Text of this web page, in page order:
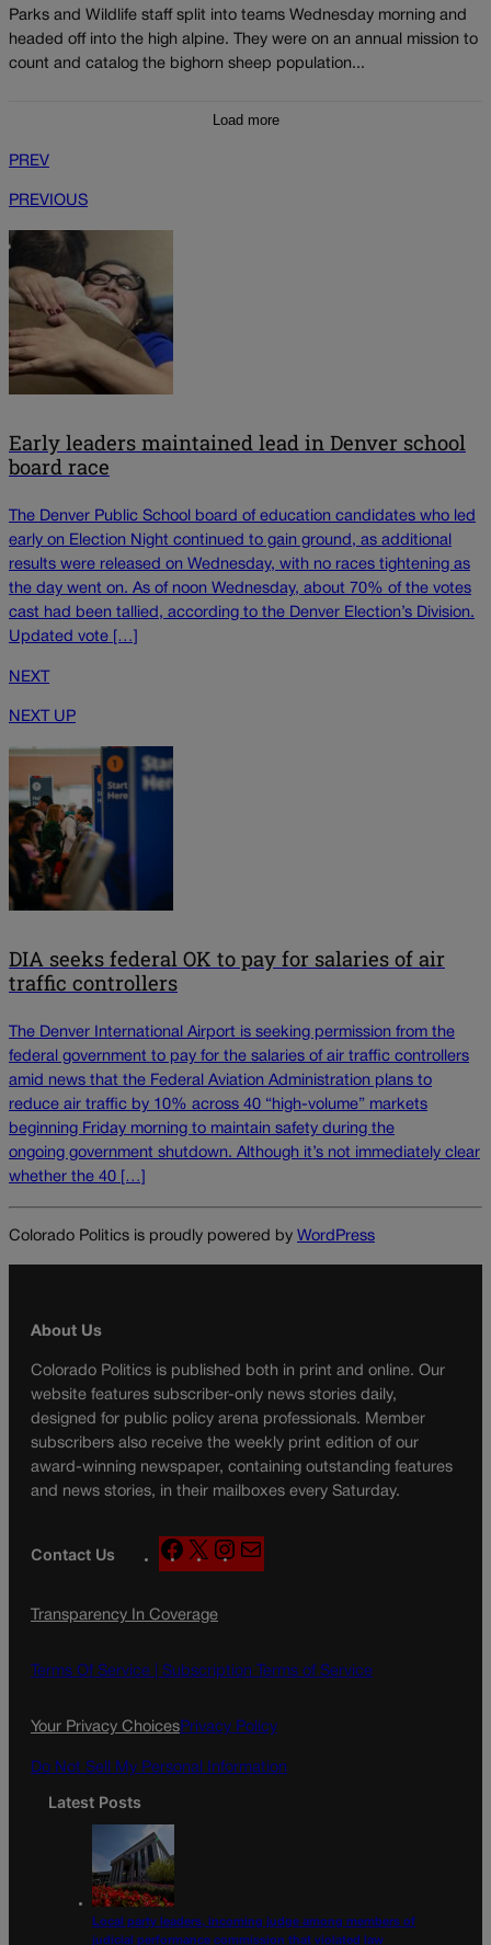
Parks and Wildlife staff split into teams Wednesday morning and
headed off into the high alpine. They were on an annual mission to
count and catalog the bighorn sheep population...
Load more
PREV
PREVIOUS
Early leaders maintained lead in Denver school
board race
The Denver Public School board of education candidates who led
early on Election Night continued to gain ground, as additional
results were released on Wednesday, with no races tightening as
the day went on. As of noon Wednesday, about 70% of the votes
cast had been tallied, according to the Denver Election’s Division.
Updated vote […]
NEXT
NEXT UP
DIA seeks federal OK to pay for salaries of air
traffic controllers
The Denver International Airport is seeking permission from the
federal government to pay for the salaries of air traffic controllers
amid news that the Federal Aviation Administration plans to
reduce air traffic by 10% across 40 “high-volume” markets
beginning Friday morning to maintain safety during the
ongoing government shutdown. Although it’s not immediately clear
whether the 40 […]
Colorado Politics is proudly powered by WordPress
About Us
Colorado Politics is published both in print and online. Our
website features subscriber-only news stories daily,
designed for public policy arena professionals. Member
subscribers also receive the weekly print edition of our
award-winning newspaper, containing outstanding features
and news stories, in their mailboxes every Saturday.
Contact Us
F
a
e
o
X
n
g
a
Transparency In Coverage
Terms Of Service | Subscription Terms of Service
Your Privacy ChoicesPrivacy Policy
Do Not Sell My Personal Information
Latest Posts
Local party leaders, incoming judge among members of
judicial performance commission that violated law